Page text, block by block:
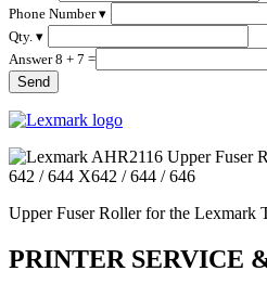
Phone Number ▾
Qty. ▾
Answer 8 + 7 =
Upper Fuser Roller for the Lexmark
PRINTER SERVICE